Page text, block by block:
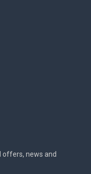
offers, news and